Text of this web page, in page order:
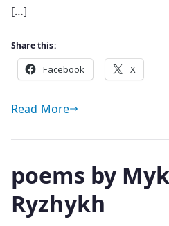
[…]
Share this:
Facebook X
Read More
poems by
Ryzhykh